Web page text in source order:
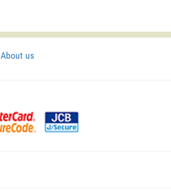
About us